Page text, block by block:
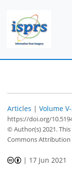
Articles | Volume
https://doi.org/
© Author(s) 2021.
Commons Attribution
| 17 Jun 2021